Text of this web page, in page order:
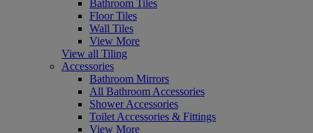
Bathroom Tiles
Floor Tiles
Wall Tiles
View More
View all Tiling
Accessories
Bathroom Mirrors
All Bathroom Accessories
Shower Accessories
Toilet Accessories & Fittings
View More